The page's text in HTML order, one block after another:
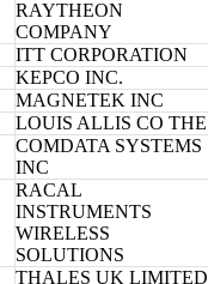
RAYTHEON
COMPANY
ITT CORPORATION
KEPCO INC.
MAGNETEK INC
LOUIS ALLIS CO THE
COMDATA SYSTEMS
INC
RACAL
INSTRUMENTS
WIRELESS
SOLUTIONS
THALES UK LIMITED